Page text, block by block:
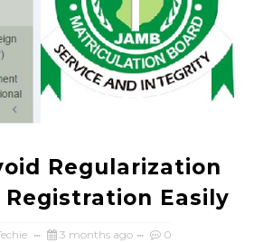
Regularization
Registration Easily
3 months ago 0